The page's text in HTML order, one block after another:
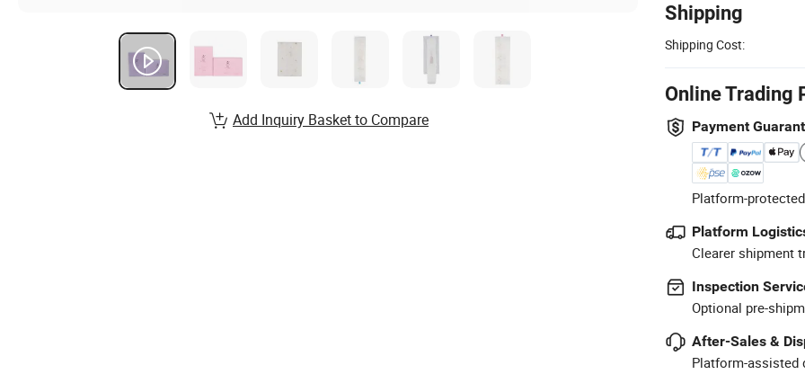
Shipping
Shipping Cost:
Online Trading
Payment
Platform-
Platform
Clearer shipment
Inspection
Optional pre-
After-Sales &
Platform-assisted
Add Inquiry Basket to Compare